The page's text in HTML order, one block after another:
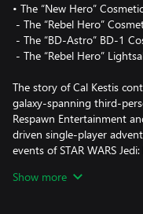
• The “New Hero”
- The “Rebel Hero”
- The “BD-Astro” BD-1
- The “Rebel Hero”
The story of Cal Kestis
galaxy-spanning third-
Respawn Entertainment
driven single-player
events of STAR WARS
descending into darkness.
Show more